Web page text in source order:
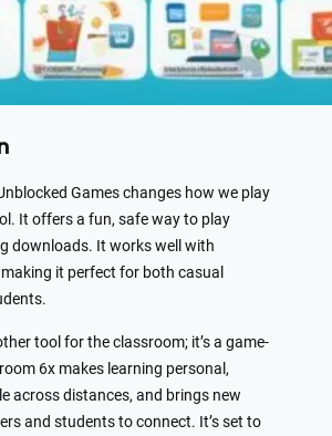
Games changes how we play
It offers a fun, safe way to play
downloads. It works well with
it perfect for both casual
tool for the classroom; it’s a game-
6x makes learning personal,
across distances, and brings new
and students to connect. It’s set to